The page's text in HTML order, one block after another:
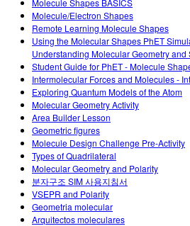
Molecule Shapes BASICS
Molecule/Electron Shapes
Remote Learning Molecule Shapes
Using the Molecular Shapes PhET
Understanding Molecular Geometry and
Student Guide for PhET - Molecule
Intermolecular Forces and Molecules -
Exploring Quantum Models of the Atom
Molecular Geometry Activity
Area Builder Lesson
Geometric figures
Molecule Design Challenge Pre-Activity
Types of Quadrilateral
Molecular Geometry and Polarity
분자구조 SIM 사용지침서
VSEPR and Polarity
Geometria molecular
Arquitectos moleculares